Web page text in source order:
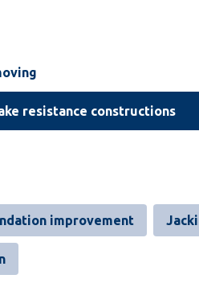
resistance constructions
improvement